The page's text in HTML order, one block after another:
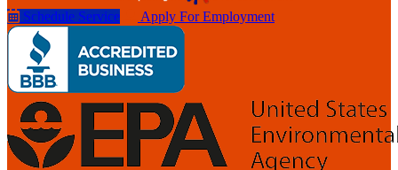
Schedule Service Apply For Employment